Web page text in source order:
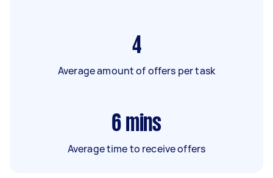
4
Average amount of offers per task
6 mins
Average time to receive offers